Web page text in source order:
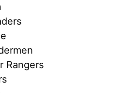
Rangers